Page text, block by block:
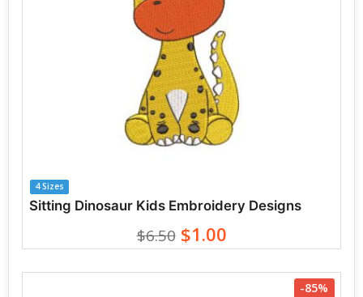
4 Sizes
Sitting Dinosaur Kids Embroidery Designs
$6.50$1.00
-85%